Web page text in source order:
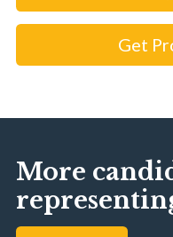
Get
More